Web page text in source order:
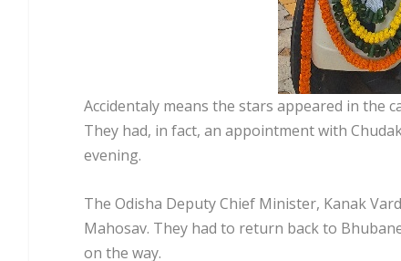
Accidentaly means the stars appeared in the
They had, in fact, an appointment with
evening.
The Odisha Deputy Chief Minister, Kanak
Mahosav. They had to return back to
on the way.